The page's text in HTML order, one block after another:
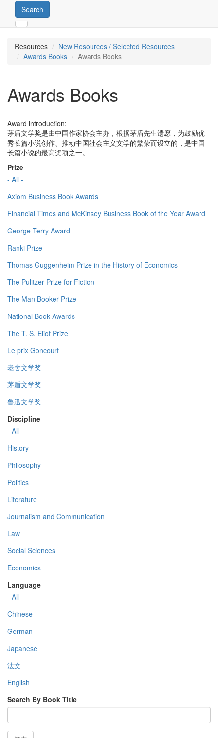
Search
Resources
New Resources / Selected Resources
Awards Books
Awards Books
Awards Books
Award introduction:
茅盾文学奖是由中国作家协会主办，根据茅盾先生遗愿，为鼓励优
秀长篇小说创作、推动中国社会主义文学的繁荣而设立的，是中国
长篇小说的最高奖项之一。
Prize
- All -
Axiom Business Book Awards
Financial Times and McKinsey Business Book of the Year Award
George Terry Award
Ranki Prize
Thomas Guggenheim Prize in the History of Economics
The Pulitzer Prize for Fiction
The Man Booker Prize
National Book Awards
The T. S. Eliot Prize
Le prix Goncourt
老舍文学奖
茅盾文学奖
鲁迅文学奖
Discipline
- All -
History
Philosophy
Politics
Literature
Journalism and Communication
Law
Social Sciences
Economics
Language
- All -
Chinese
German
Japanese
法文
English
Search By Book Title